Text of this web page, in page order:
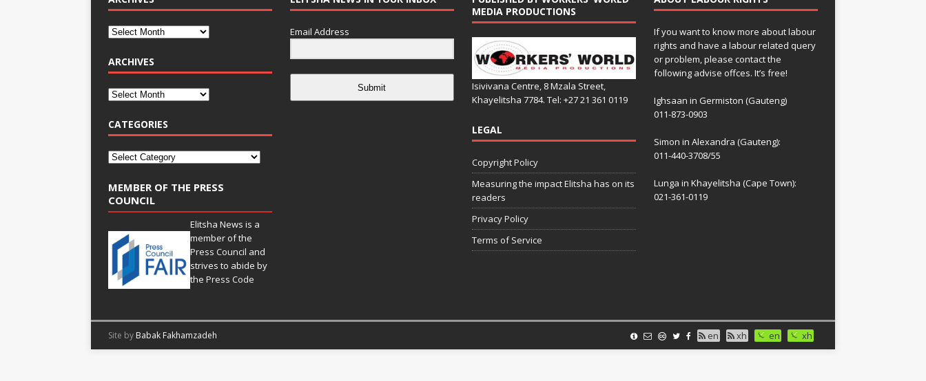
ARCHIVES
CATEGORIES
MEMBER OF THE PRESS
COUNCIL
Elitsha News is a
member of the
Press Council and
strives to abide by
thePress Code
Email Address
Submit
MEDIA PRODUCTIONS
Isivivana Centre, 8 Mzala Street,
Khayelitsha 7784. Tel: +27 21 361 0119
LEGAL
Copyright Policy
Measuring the impact Elitsha has on its
readers
Privacy Policy
Terms of Service
If you want to know more about labour
rights and have a labour related query
or problem, please contact the
following advise offces. It’s free!
Ighsaan in Germiston (Gauteng)
011-873-0903
Simon in Alexandra (Gauteng):
011-440-3708/55
Lunga in Khayelitsha (Cape Town):
021-361-0119
en xh en xh
Site by Babak Fakhamzadeh